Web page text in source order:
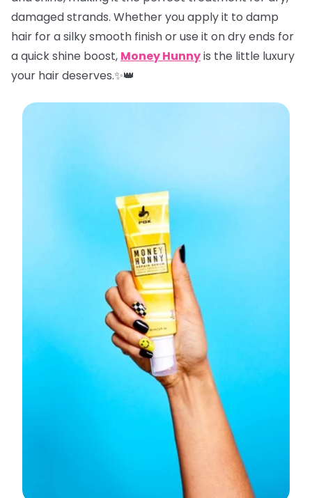
damaged strands. Whether you apply it to damp
hair for a silky smooth finish or use it on dry ends for
a quick shine boost, Money Hunnyis the little luxury
your hair deserves.✨👑